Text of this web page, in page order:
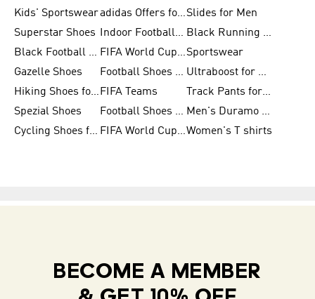
Kids' Sportswear
adidas Offers for MenSlides for Men
Superstar Shoes
Indoor Football Shoes
Black Running Shoes
Black Football Jerseys
FIFA World Cup 2026Sportswear
Gazelle Shoes
Football Shoes for Kids
Ultraboost for Men
Hiking Shoes for Women FIFA Teams
Track Pants for Men
Spezial Shoes
Football Shoes for Women
Men's Duramo SL Running Shoes
Cycling Shoes for Men
FIFA World Cup Trionda BallsWomen's T shirts
BECOME A MEMBER